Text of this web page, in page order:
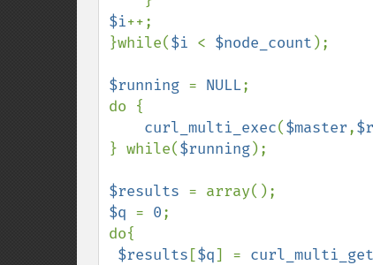
$i++;
}while($i < $node_count );
$running = NULL;
do {
curl_multi_exec($master,
} while($running);
$results
$q = 0;
do{
$results [$q] =